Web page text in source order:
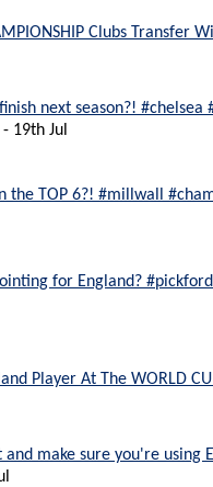
Clubs Transfer
next season?!
- 19th Jul
TOP 6?! #millwall
for England?
Player At The WORLD
make sure you're using